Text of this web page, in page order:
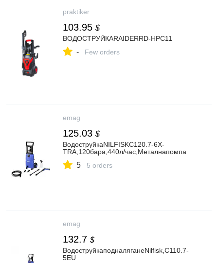
praktiker
103.95 $
ВОДОСТРУЙКАRAIDERRD-HPC11
- Few orders
emag
125.03 $
ВодоструйкаNILFISKC120.7-6X-
TRA,120бара,440л/час,Металнапомпа
5 5 orders
emag
132.7 $
ВодоструйкаподналяганеNilfisk,C110.7-
5EU